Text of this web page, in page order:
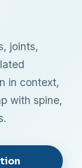
joints,
in context,
with spine,